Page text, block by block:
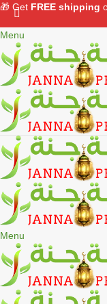
Menu
Menu
🎁 Get FREE shipping